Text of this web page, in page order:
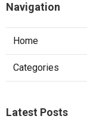
Navigation
Home
Categories
Latest Posts